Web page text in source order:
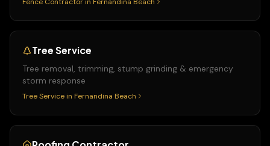
Tree Service
Tree removal, trimming, stump grinding & emergency
storm response
Tree Service in Fernandina Beach